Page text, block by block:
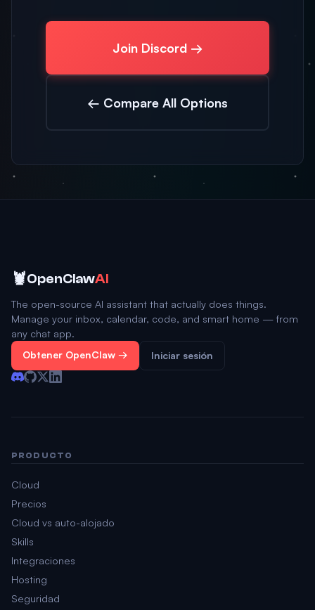
Join Discord →
← Compare All Options
🦞OpenClawAI
The open-source AI assistant that actually does things.
Manage your inbox, calendar, code, and smart home — from
any chat app.
Obtener OpenClaw → Iniciar sesión
PRODUCTO
Cloud
Precios
Cloud vs auto-alojado
Skills
Integraciones
Hosting
Seguridad